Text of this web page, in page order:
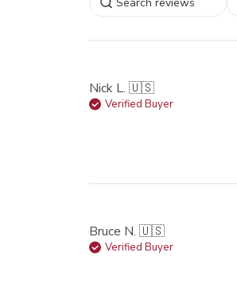
Nick L. 🇺🇸
Verified Buyer
Bruce N. 🇺🇸
Verified Buyer